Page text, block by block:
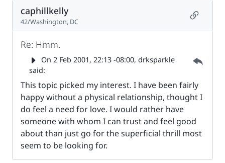
caphillkelly
42/Washington, DC
Re: Hmm.
On 2 Feb 2001, 22:13 -08:00, drksparkle
said:
Parent
This topic picked my interest. I have been fairly
happy without a physical relationship, thought I
do feel a need for love. I would rather have
someone with whom I can trust and feel good
about than just go for the superficial thrill most
seem to be looking for.